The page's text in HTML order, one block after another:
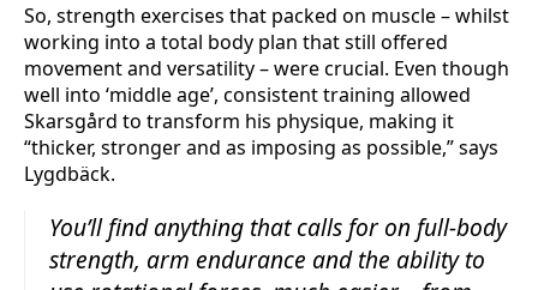
So, strength exercises that packed on muscle – whilst
working into a total body plan that still offered
movement and versatility – were crucial. Even though
well into ‘middle age’, consistent training allowed
Skarsgård to transform his physique, making it
“thicker, stronger and as imposing as possible,” says
Lygdbäck.
You’ll find anything that calls for on full-body
strength, arm endurance and the ability to